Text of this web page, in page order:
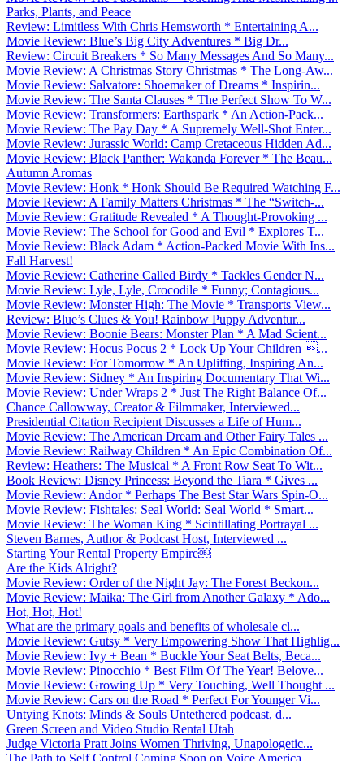
Parks, Plants, and Peace
Review: Limitless With Chris Hemsworth * Entertaining A...
Movie Review: Blue’s Big City Adventures * Big Dr...
Review: Circuit Breakers * So Many Messages And So Many...
Movie Review: A Christmas Story Christmas * The Long-Aw...
Movie Review: Salvatore: Shoemaker of Dreams * Inspirin...
Movie Review: The Santa Clauses * The Perfect Show To W...
Movie Review: Transformers: Earthspark * An Action-Pack...
Movie Review: The Pay Day * A Supremely Well-Shot Enter...
Movie Review: Jurassic World: Camp Cretaceous Hidden Ad...
Movie Review: Black Panther: Wakanda Forever * The Beau...
Autumn Aromas
Movie Review: Honk * Honk Should Be Required Watching F...
Movie Review: A Family Matters Christmas * The “Switch-...
Movie Review: Gratitude Revealed * A Thought-Provoking ...
Movie Review: The School for Good and Evil * Explores T...
Movie Review: Black Adam * Action-Packed Movie With Ins...
Fall Harvest!
Movie Review: Catherine Called Birdy * Tackles Gender N...
Movie Review: Lyle, Lyle, Crocodile * Funny; Contagious...
Movie Review: Monster High: The Movie * Transports View...
Review: Blue’s Clues & You! Rainbow Puppy Adventur...
Movie Review: Boonie Bears: Monster Plan * A Mad Scient...
Movie Review: Hocus Pocus 2 * Lock Up Your Children ...
Movie Review: For Tomorrow * An Uplifting, Inspiring An...
Movie Review: Sidney * An Inspiring Documentary That Wi...
Movie Review: Under Wraps 2 * Just The Right Balance Of...
Chance Callowway, Creator & Filmmaker, Interviewed...
Presidential Citation Recipient Discusses a Life of Hum...
Movie Review: The American Dream and Other Fairy Tales ...
Movie Review: Railway Children * An Epic Combination Of...
Review: Heathers: The Musical * A Front Row Seat To Wit...
Book Review: Disney Princess: Beyond the Tiara * Gives ...
Movie Review: Andor * Perhaps The Best Star Wars Spin-O...
Movie Review: Fishtales: Seal World: Seal World * Smart...
Movie Review: The Woman King * Scintillating Portrayal ...
Steven Barnes, Author & Podcast Host, Interviewed ...
Starting Your Rental Property Empire￼
Are the Kids Alright?
Movie Review: Order of the Night Jay: The Forest Beckon...
Movie Review: Maika: The Girl from Another Galaxy * Ado...
Hot, Hot, Hot!
What are the primary goals and benefits of wholesale cl...
Movie Review: Gutsy * Very Empowering Show That Highlig...
Movie Review: Ivy + Bean * Buckle Your Seat Belts, Beca...
Movie Review: Pinocchio * Best Film Of The Year! Belove...
Movie Review: Growing Up * Very Touching, Well Thought ...
Movie Review: Cars on the Road * Perfect For Younger Vi...
Untying Knots: Minds & Souls Untethered podcast, d...
Green Screen and Video Studio Rental Utah
Judge Victoria Pratt Joins Women Thriving, Unapologetic...
The Path to Self Control Coming Soon on Voice America